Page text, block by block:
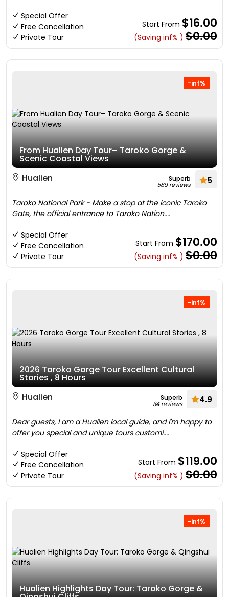
Special Offer
Free Cancellation
Private Tour
Start From $16.00
(Saving inf% ) $0.00
-inf%
From Hualien Day Tour– Taroko Gorge &
Scenic Coastal Views
Hualien
Superb
589 reviews 5
Taroko National Park - Make a stop at the iconic Taroko
Gate, the official entrance to Taroko Nation....
Special Offer
Free Cancellation
Private Tour
Start From $170.00
(Saving inf% ) $0.00
-inf%
2026 Taroko Gorge Tour Excellent Cultural
Stories , 8 Hours
Hualien
Superb
34 reviews 4.9
Dear guests, I am a Hualien local guide, and I'm happy to
offer you special and unique tours customi....
Special Offer
Free Cancellation
Private Tour
Start From $119.00
(Saving inf% ) $0.00
-inf%
Hualien Highlights Day Tour: Taroko Gorge &